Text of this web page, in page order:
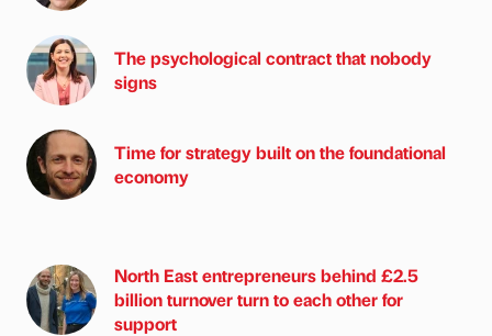
The psychological contract that nobody
signs
Time for strategy built on the foundational
economy
North East entrepreneurs behind £2.5
billion turnover turn to each other for
support